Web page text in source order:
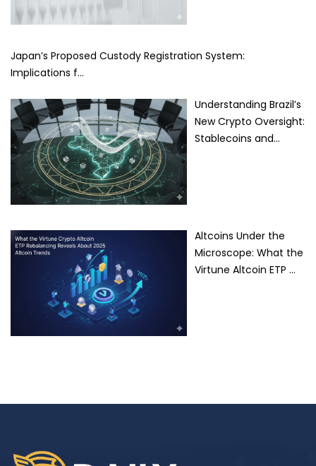
Japan’s Proposed Custody Registration System:
Implications f…
Understanding Brazil’s
New Crypto Oversight:
Stablecoins and…
Altcoins Under the
Microscope: What the
Virtune Altcoin ETP …